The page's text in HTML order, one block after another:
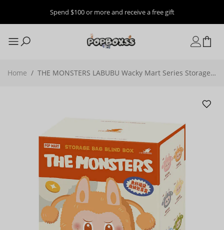
Spend $100 or more and receive a free gift
Home /